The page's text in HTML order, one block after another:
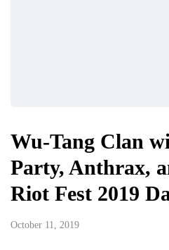
Wu-Tang Clan
Party, Anthrax,
Riot Fest 2019
October 11, 2019